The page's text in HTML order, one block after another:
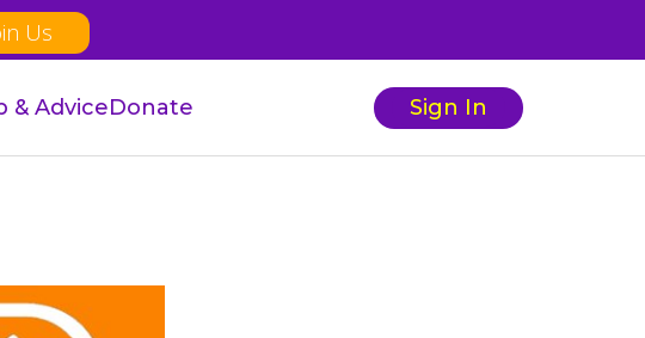
Us
& AdviceDonate Sign In